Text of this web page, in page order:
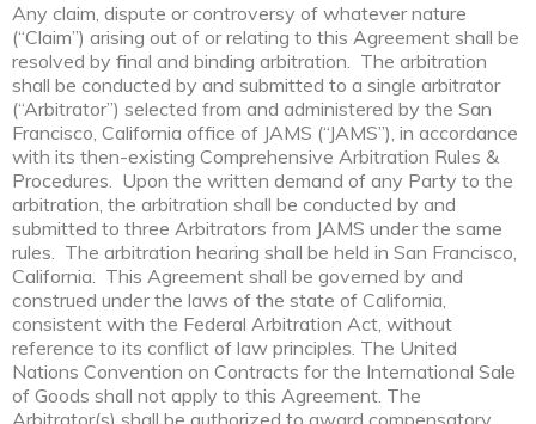
Any claim, dispute or controversy of whatever nature
(“Claim”) arising out of or relating to this Agreement shall be
resolved by final and binding arbitration. The arbitration
shall be conducted by and submitted to a single arbitrator
(“Arbitrator”) selected from and administered by the San
Francisco, California office of JAMS (“JAMS”), in accordance
with its then-existing Comprehensive Arbitration Rules &
Procedures. Upon the written demand of any Party to the
arbitration, the arbitration shall be conducted by and
submitted to three Arbitrators from JAMS under the same
rules. The arbitration hearing shall be held in San Francisco,
California. This Agreement shall be governed by and
construed under the laws of the state of California,
consistent with the Federal Arbitration Act, without
reference to its conflict of law principles. The United
Nations Convention on Contracts for the International Sale
of Goods shall not apply to this Agreement. The
Arbitrator(s) shall be authorized to award compensatory